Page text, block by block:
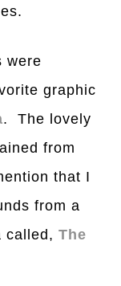
were
graphic
. The lovely
from
that I
from a
called,The